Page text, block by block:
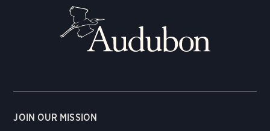
JOIN OUR MISSION